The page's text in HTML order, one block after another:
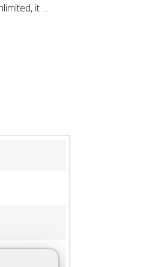
it …